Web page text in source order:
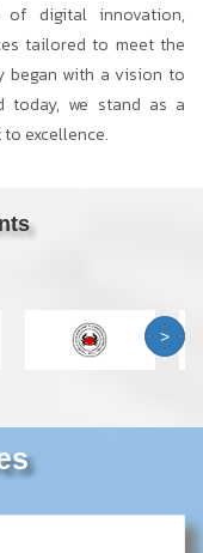
digital innovation,
tailored to meet the
began with a vision to
today, we stand as a
excellence.
>